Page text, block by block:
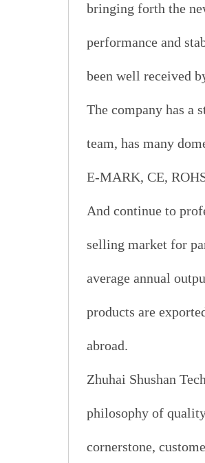
bringing forth the
performance and
been well received
The company has a
team, has many
E-MARK, CE,
And continue to
selling market for
average annual
products are
abroad.
Zhuhai Shushan
philosophy of
cornerstone,